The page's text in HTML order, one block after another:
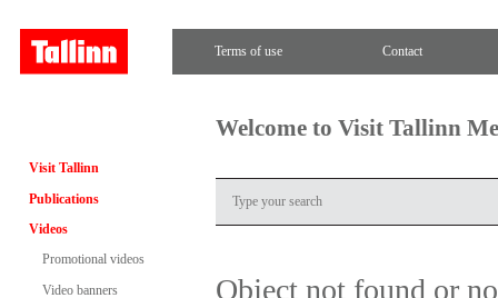
Terms of use Contact
Visit Tallinn
Publications
Videos
Promotional videos
Video banners
Welcome to Visit Tallinn
Object not found or